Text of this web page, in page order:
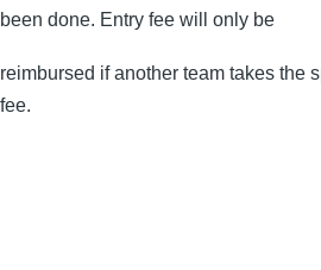
been done. Entry fee will only be
reimbursed if another team takes the
fee.